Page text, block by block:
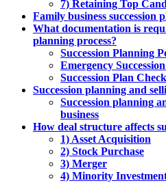
7) Retaining Top
Family business succession
What documentation is
planning process?
Succession Planning
Emergency
Succession Plan
Succession planning and
Succession planning
business
How deal structure affects
1) Asset Acquisition
2) Stock Purchase
3) Merger
4) Minority